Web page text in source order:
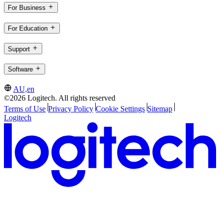
For Business
For Education
Support
Software
AU,en
©2026 Logitech. All rights reserved
Terms of Use Privacy Policy Cookie Settings Sitemap
Logitech